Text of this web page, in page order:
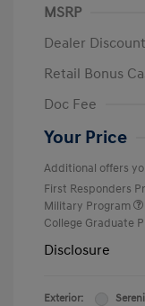
MSRP
Dealer Discount
Retail Bonus
Doc Fee
Your Price
Additional offers
First Responders
Military Program
College Graduate
Disclosure
Exterior: